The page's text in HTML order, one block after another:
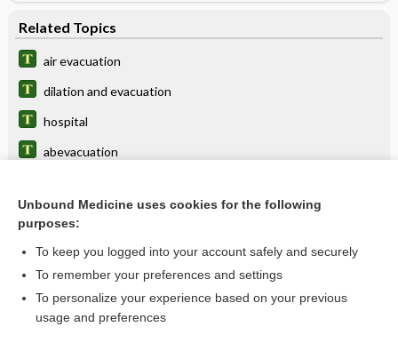
Related Topics
air evacuation
dilation and evacuation
hospital
abevacuation
laxatives
phosphate/biphosphate
D and E
Unbound Medicine uses cookies for the following
purposes:
To keep you logged into your account safely and securely
To remember your preferences and settings
To personalize your experience based on your previous
usage and preferences